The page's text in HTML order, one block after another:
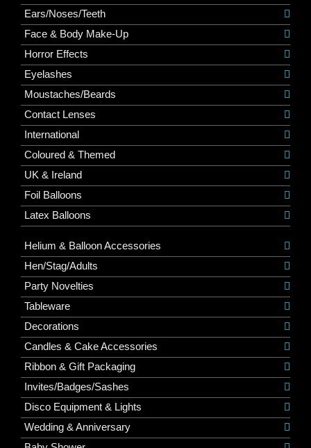
Ears/Noses/Teeth
Face & Body Make-Up
Horror Effects
Eyelashes
Moustaches/Beards
Contact Lenses
International
Coloured & Themed
UK & Ireland
Foil Balloons
Latex Balloons
Helium & Balloon Accessories
Hen/Stag/Adults
Party Novelties
Tableware
Decorations
Candles & Cake Accessories
Ribbon & Gift Packaging
Invites/Badges/Sashes
Disco Equipment & Lights
Wedding & Anniversary